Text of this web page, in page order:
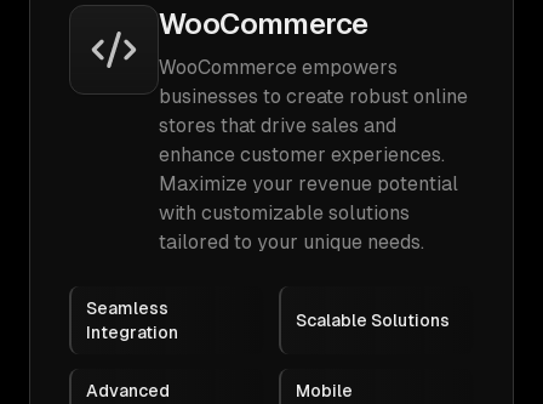
WooCommerce
WooCommerce empowers
businesses to create robust online
stores that drive sales and
enhance customer experiences.
Maximize your revenue potential
with customizable solutions
tailored to your unique needs.
Seamless
Integration
Scalable Solutions
Advanced
Mobile